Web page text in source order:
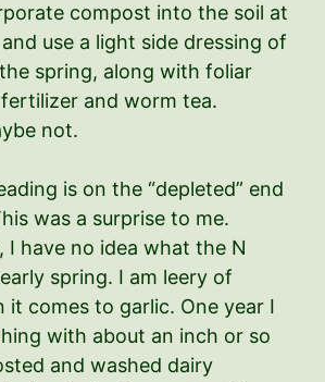
compost into the soil at
use a light side dressing of
spring, along with foliar
and worm tea.
not.
is on the “depleted” end
was a surprise to me.
I have no idea what the N
spring. I am leery of
it comes to garlic. One year I
with about an inch or so
and washed dairy